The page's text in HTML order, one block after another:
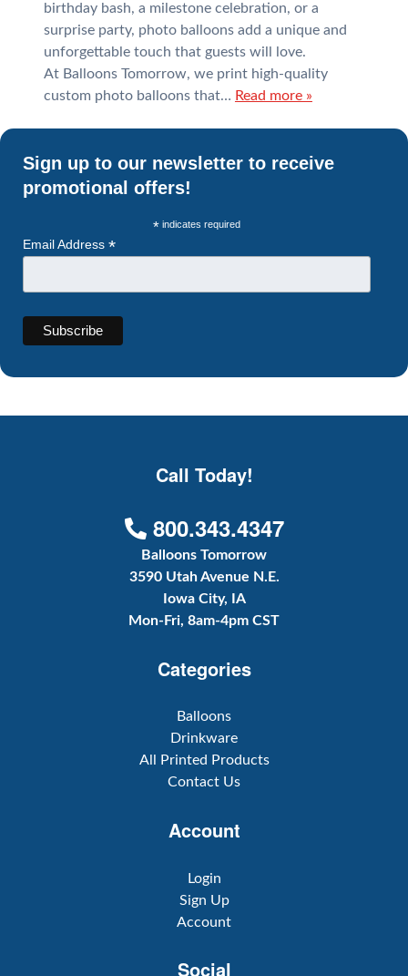
birthday bash, a milestone celebration, or a
surprise party, photo balloons add a unique and
unforgettable touch that guests will love.
At Balloons Tomorrow, we print high-quality
custom photo balloons that… Read more »
Sign up to our newsletter to receive
promotional offers!
* indicates required
Email Address *
Call Today!
800.343.4347
Balloons Tomorrow
3590 Utah Avenue N.E.
Iowa City, IA
Mon-Fri, 8am-4pm CST
Categories
Balloons
Drinkware
All Printed Products
Contact Us
Account
Login
Sign Up
Account
Social